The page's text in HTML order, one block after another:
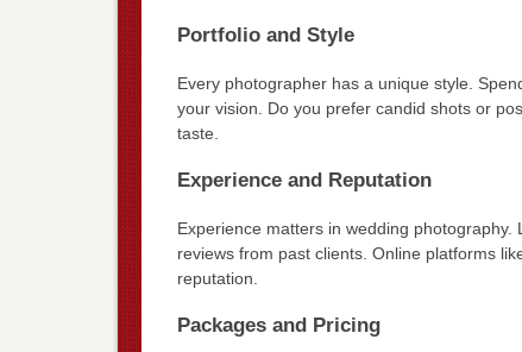
Portfolio and Style
Every photographer has a unique style.
your vision. Do you prefer candid shots or
taste.
Experience and Reputation
Experience matters in wedding
reviews from past clients. Online platforms
reputation.
Packages and Pricing